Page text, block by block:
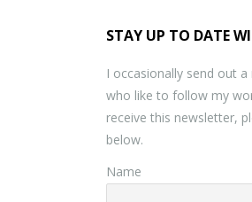
STAY UP TO DATE
I occasionally send out
who like to follow my
receive this newsletter,
below.
Name